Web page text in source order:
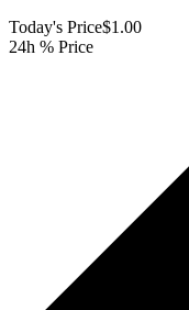
Today's Price$1.00
24h % Price